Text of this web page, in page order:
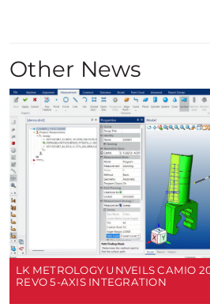
Other News
LK METROLOGY UNVEILS CAMIO
REVO 5-AXIS INTEGRATION